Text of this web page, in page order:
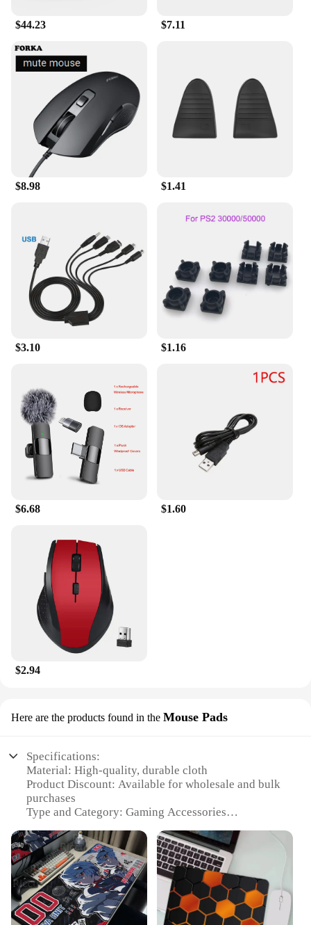
$44.23 $7.11
$8.98 $1.41
$3.10 $1.16
$6.68 $1.60
$2.94
Here are the products found in the Mouse Pads
Specifications:
Material: High-quality, durable cloth
Product Discount: Available for wholesale and bulk
purchases
Type and Category: Gaming Accessories
Usage and Purpose: Enhanced gaming performance
and comfort
Shape or Size or Weight or Quantity: Variety of
sizes to suit different gaming setups
Performance and Property: Smooth surface for
precise mouse movements